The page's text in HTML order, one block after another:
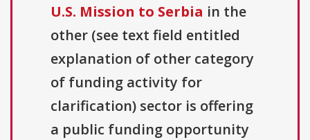
U.S. Mission to Serbia in the
other (see text field entitled
explanation of other category
of funding activity for
clarification) sector is offering
a public funding opportunity